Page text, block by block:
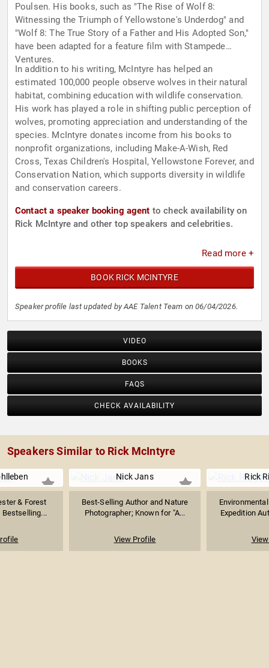
Poulsen. His books, such as "The Rise of Wolf 8:
Witnessing the Triumph of Yellowstone's Underdog" and
"Wolf 8: The True Story of a Father and His Adopted Son,"
have been adapted for a feature film with Stampede
Ventures.
In addition to his writing, McIntyre has helped an
estimated 100,000 people observe wolves in their natural
habitat, combining education with wildlife conservation.
His work has played a role in shifting public perception of
wolves, promoting appreciation and understanding of the
species. McIntyre donates income from his books to
nonprofit organizations, including Make-A-Wish, Red
Cross, Texas Children's Hospital, Yellowstone Forever, and
Conservation Nation, which supports diversity in wildlife
and conservation careers.
Contact a speaker booking agent to check availability on
Rick McIntyre and other top speakers and celebrities.
Read more +
BOOK RICK MCINTYRE
Speaker profile last updated by AAE Talent Team on 06/04/2026.
VIDEO
BOOKS
FAQS
CHECK AVAILABILITY
Speakers Similar to Rick McIntyre
& Forest
Bestselling...
Nick Jans
Best-Selling Author and Nature
Photographer; Known for "A...
View Profile
Rick
Expedition